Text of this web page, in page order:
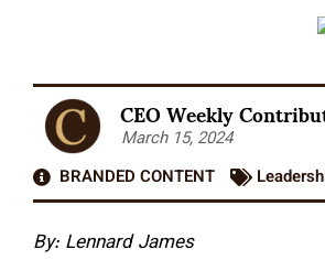
CEO Weekly
March 15, 2024
BRANDED CONTENT
By: Lennard James